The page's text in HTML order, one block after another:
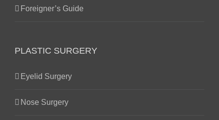
Foreigner’s Guide
PLASTIC SURGERY
Eyelid Surgery
Nose Surgery